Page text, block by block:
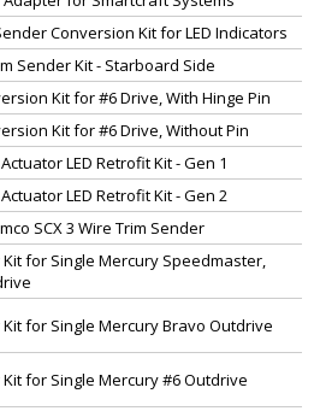
Conversion Kit for LED Indicators
Sender Kit - Starboard Side
Kit for #6 Drive, With Hinge Pin
Kit for #6 Drive, Without Pin
LED Retrofit Kit - Gen 1
LED Retrofit Kit - Gen 2
SCX 3 Wire Trim Sender
Kit for Single Mercury Speedmaster,
Kit for Single Mercury Bravo Outdrive
Kit for Single Mercury #6 Outdrive